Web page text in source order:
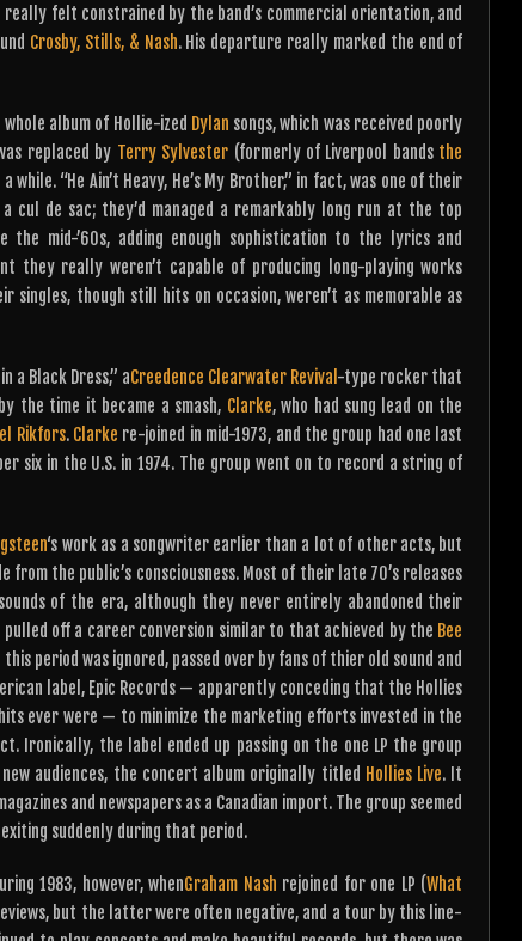
really felt constrained by the band’s commercial orientation, and
Crosby, Stills, & Nash. His departure really marked the end of
album of Hollie-ized Dylan songs, which was received poorly
replaced by Terry Sylvester (formerly of Liverpool bands the
“He Ain’t Heavy, He’s My Brother,” in fact, was one of their
cul de sac; they’d managed a remarkably long run at the top
mid-’60s, adding enough sophistication to the lyrics and
they really weren’t capable of producing long-playing works
though still hits on occasion, weren’t as memorable as
a Black Dress,” aCreedence Clearwater Revival -type rocker that
the time it became a smash, Clarke, who had sung lead on the
Rikfors. Clarke re-joined in mid-1973, and the group had one last
six in the U.S. in 1974. The group went on to record a string of
‘s work as a songwriter earlier than a lot of other acts, but
the public’s consciousness. Most of their late 70’s releases
of the era, although they never entirely abandoned their
off a career conversion similar to that achieved by the Bee
period was ignored, passed over by fans of thier old sound and
label, Epic Records — apparently conceding that the Hollies
ever were — to minimize the marketing efforts invested in the
Ironically, the label ended up passing on the one LP the group
audiences, the concert album originally titled Hollies Live. It
and newspapers as a Canadian import. The group seemed
suddenly during that period.
1983, however, whenGraham Nash rejoined for one LP (What
but the latter were often negative, and a tour by this line-